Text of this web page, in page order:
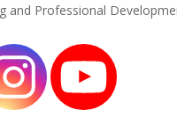
and Professional